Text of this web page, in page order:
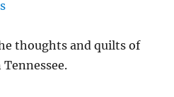
thoughts and quilts of